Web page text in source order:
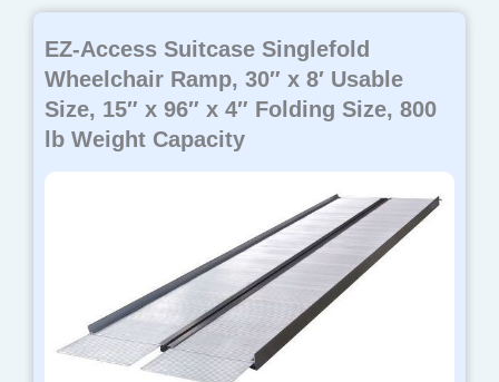
EZ-Access Suitcase Singlefold
Wheelchair Ramp, 30″ x 8′ Usable
Size, 15″ x 96″ x 4″ Folding Size, 800
lb Weight Capacity